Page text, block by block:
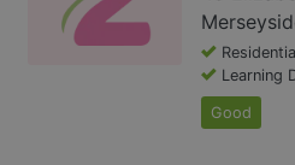
Learning
Good